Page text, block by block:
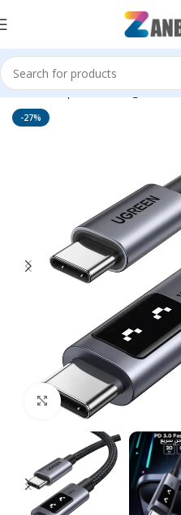
Home Top Brands Ugreen
-27%
Click to enlarge